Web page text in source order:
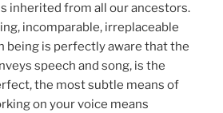
inherited from all our ancestors.
incomparable, irreplaceable
being is perfectly aware that the
speech and song, is the
the most subtle means of
on your voice means